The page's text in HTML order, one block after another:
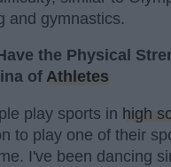
and gymnastics.
the Physical
of Athletes
play sports in high
to play one of their
I've been dancing